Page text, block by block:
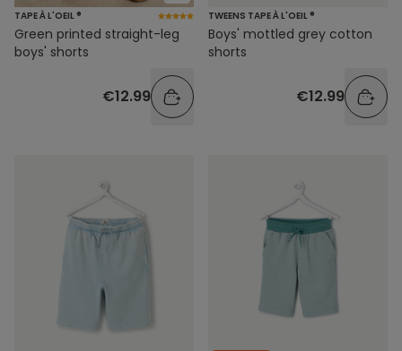
TAPE À L'OEIL ®
Green printed straight-leg
boys' shorts
€12.99
TWEENS TAPE À L'OEIL ®
Boys' mottled grey cotton
shorts
€12.99